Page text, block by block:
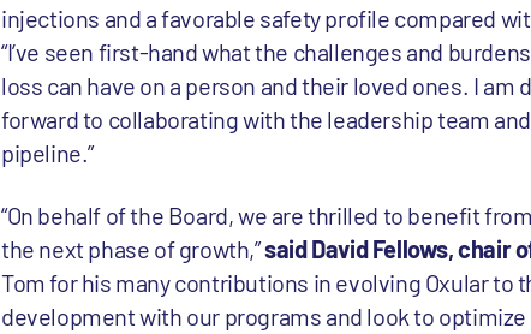
injections and a favorable safety profile compared
“I’ve seen first-hand what the challenges and
loss can have on a person and their loved ones. I
forward to collaborating with the leadership team
pipeline.”
“On behalf of the Board, we are thrilled to benefit
the next phase of growth,”said David Fellows, chair
Tom for his many contributions in evolving Oxular
development with our programs and look to